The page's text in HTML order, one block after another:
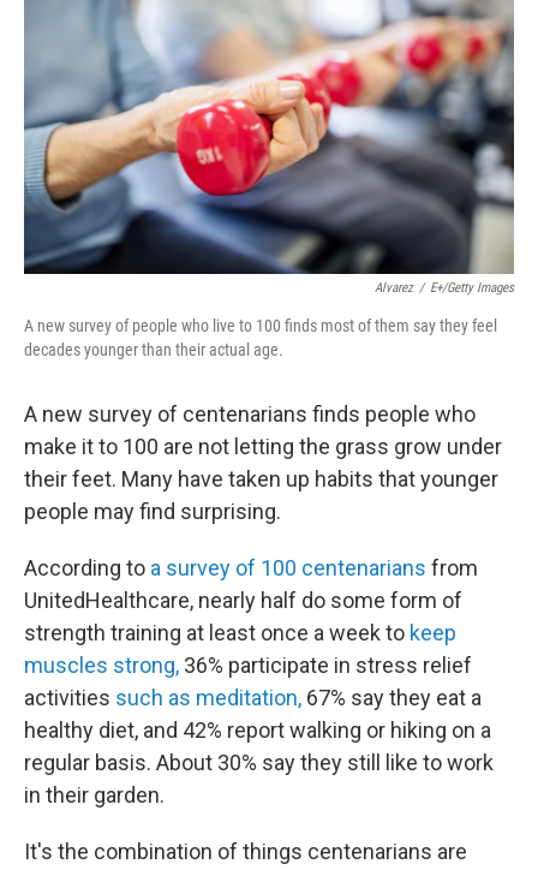
Alvarez / E+/Getty Images
A new survey of people who live to 100 finds most of them say they feel
decades younger than their actual age.
A new survey of centenarians finds people who
make it to 100 are not letting the grass grow under
their feet. Many have taken up habits that younger
people may find surprising.
According to a survey of 100 centenarians from
UnitedHealthcare, nearly half do some form of
strength training at least once a week to keep
muscles strong, 36% participate in stress relief
activities such as meditation, 67% say they eat a
healthy diet, and 42% report walking or hiking on a
regular basis. About 30% say they still like to work
in their garden.
It's the combination of things centenarians are